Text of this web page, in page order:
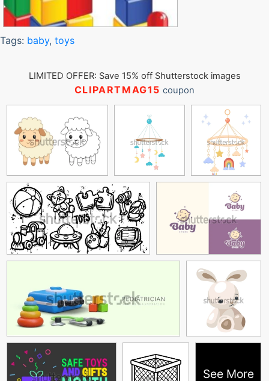
Tags: baby, toys
LIMITED OFFER: Save 15% off Shutterstock images
CLIPARTMAG15 coupon
See More